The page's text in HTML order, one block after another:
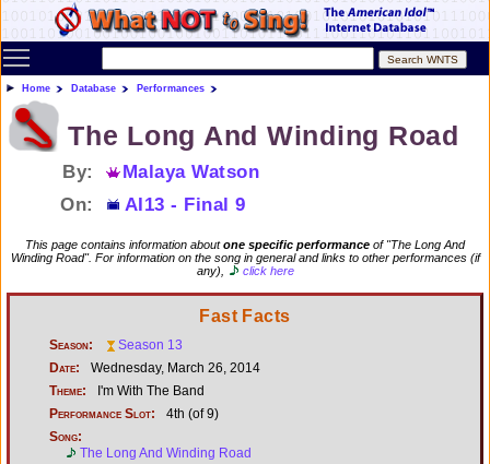
Toggle main menu visibility
Home Database Performances
The Long And Winding Road
By:
Malaya Watson
On:
AI13 - Final 9
This page contains information aboutone specific performance of "The Long And
Winding Road". For information on the song in general and links to other performances (if
any),
click here
Fast Facts
Season:
Season 13
Date:
Wednesday, March 26, 2014
Theme:
I'm With The Band
Performance Slot:
4th (of 9)
Song:
The Long And Winding Road